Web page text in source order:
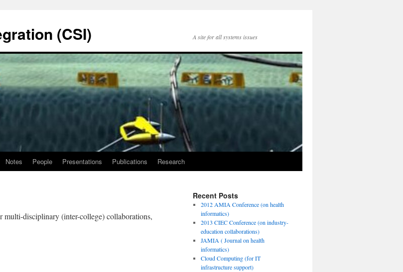
(CSI) A site for all systems issues
Notes People Presentations Publications Research
disciplinary (inter-college) collaborations,
Recent Posts
2012 AMIA Conference (on health
informatics)
2013 CIEC Conference (on industry-
education collaborations)
JAMIA ( Journal on health
informatics)
Cloud Computing (for IT
infrastructure support)